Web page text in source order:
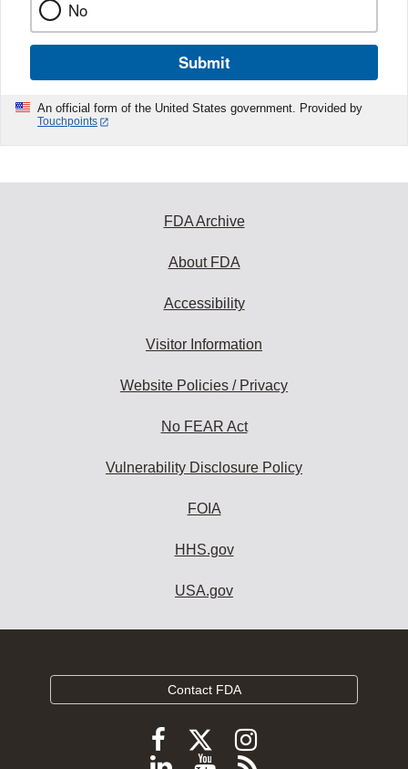
No
Submit
An official form of the United States government. Provided by
Touchpoints
FDA Archive
About FDA
Accessibility
Visitor Information
Website Policies / Privacy
No FEAR Act
Vulnerability Disclosure Policy
FOIA
HHS.gov
USA.gov
Contact FDA
FollowFollow
FDA
Follow